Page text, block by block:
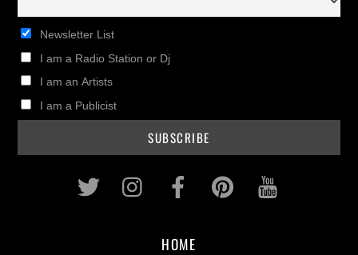
Newsletter List
I am a Radio Station or Dj
I am an Artists
I am a Publicist
Twitter InstagramFacebookPinterest
HOME